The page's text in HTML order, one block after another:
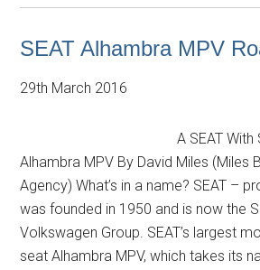
SEAT Alhambra MPV
29th March 2016
A SEAT
Alhambra MPV By David Miles (Miles
Agency) What’s in a name? SEAT –
was founded in 1950 and is now the
Volkswagen Group. SEAT’s largest
seat Alhambra MPV, which takes its